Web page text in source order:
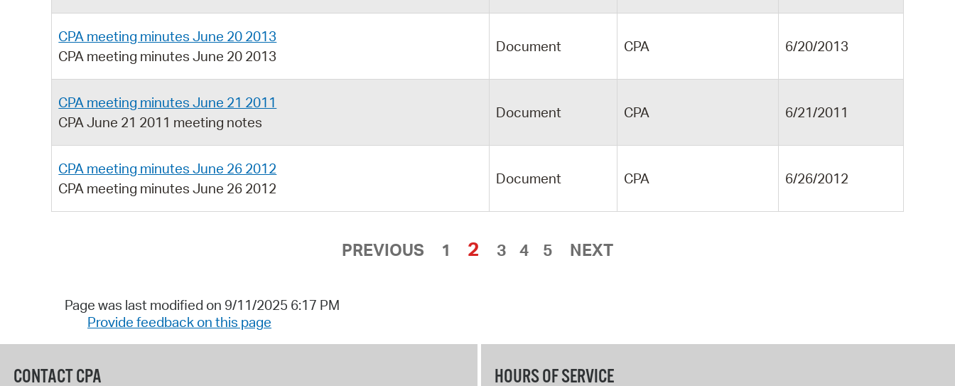
CPA meeting minutes June 20 2013
CPA meeting minutes June 20 2013
Document CPA 6/20/2013
CPA meeting minutes June 21 2011
CPA June 21 2011 meeting notes
Document CPA 6/21/2011
CPA meeting minutes June 26 2012
CPA meeting minutes June 26 2012
Document CPA 6/26/2012
PREVIOUS 1 2 3 4 5 NEXT
Page was last modified on 9/11/2025 6:17 PM
Provide feedback on this page
CONTACT CPA HOURS OF SERVICE